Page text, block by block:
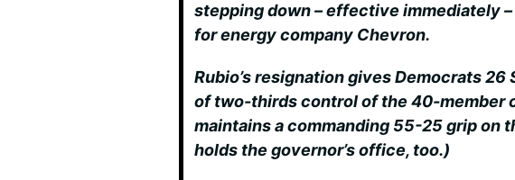
stepping down – effective immediately
for energy company Chevron.
Rubio’s resignation gives Democrats 26
of two-thirds control of the 40-member
maintains a commanding 55-25 grip on
holds the governor’s office, too.)